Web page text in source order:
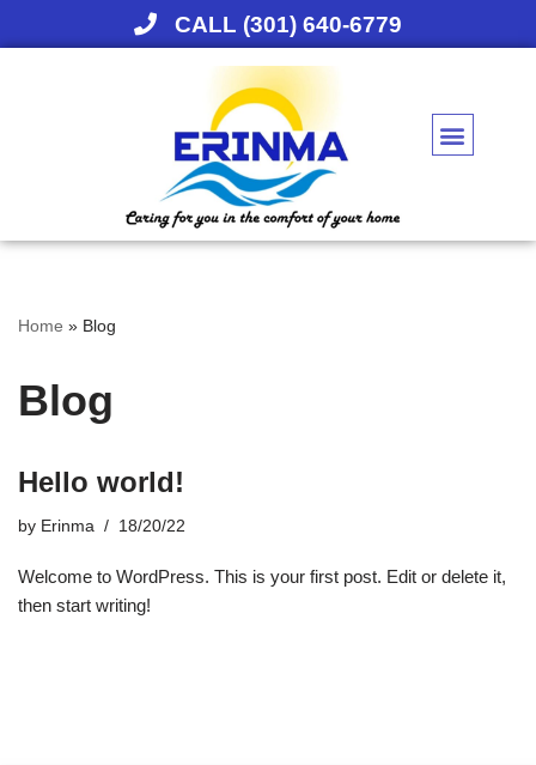
CALL (301) 640-6779
Home » Blog
Blog
Hello world!
by Erinma 18/20/22
Welcome to WordPress. This is your first post. Edit or delete it,
then start writing!